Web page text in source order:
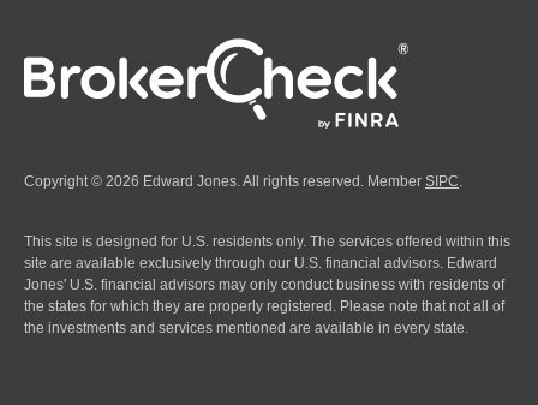
Copyright © 2026 Edward Jones. All rights reserved. Member SIPC
This site is designed for U.S. residents only. The services offered within this
site are available exclusively through our U.S. financial advisors. Edward
Jones' U.S. financial advisors may only conduct business with residents of
the states for which they are properly registered. Please note that not all of
the investments and services mentioned are available in every state.